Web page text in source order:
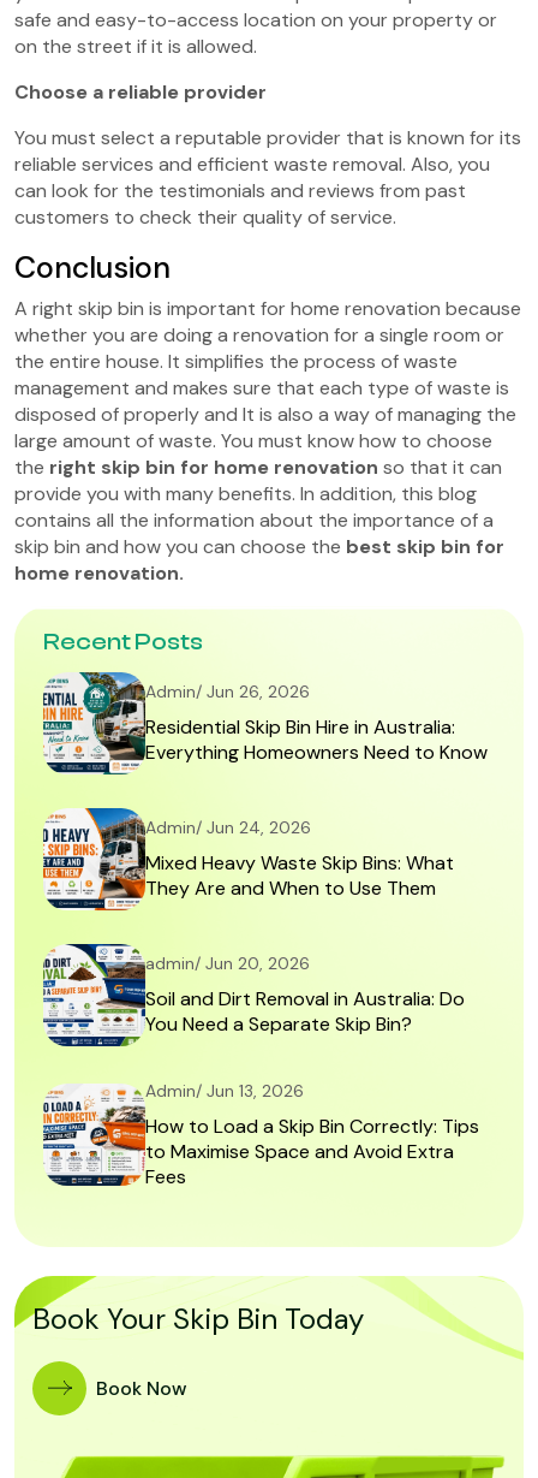
safe and easy-to-access location on your property or
on the street if it is allowed.
Choose a reliable provider
You must select a reputable provider that is known for its
reliable services and efficient waste removal. Also, you
can look for the testimonials and reviews from past
customers to check their quality of service.
Conclusion
A right skip bin is important for home renovation because
whether you are doing a renovation for a single room or
the entire house. It simplifies the process of waste
management and makes sure that each type of waste is
disposed of properly and It is also a way of managing the
large amount of waste. You must know how to choose
the right skip bin for home renovation so that it can
provide you with many benefits. In addition, this blog
contains all the information about the importance of a
skip bin and how you can choose the best skip bin for
home renovation.
Recent Posts
Admin/ Jun 26, 2026
Residential Skip Bin Hire in Australia:
Everything Homeowners Need to Know
Admin/ Jun 24, 2026
Mixed Heavy Waste Skip Bins: What
They Are and When to Use Them
admin/ Jun 20, 2026
Soil and Dirt Removal in Australia: Do
You Need a Separate Skip Bin?
Admin/ Jun 13, 2026
How to Load a Skip Bin Correctly: Tips
to Maximise Space and Avoid Extra
Fees
Book Your Skip Bin Today
Book Now